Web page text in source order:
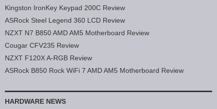
Kingston IronKey Keypad 200C Review
ASRock Steel Legend 360 LCD Review
NZXT N7 B850 AMD AM5 Motherboard Review
Cougar CFV235 Review
NZXT F120X A-RGB Review
ASRock B850 Rock WiFi 7 AMD AM5 Motherboard Review
HARDWARE NEWS